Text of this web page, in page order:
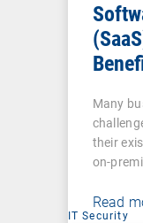
Many
their
on-
Read
IT Security